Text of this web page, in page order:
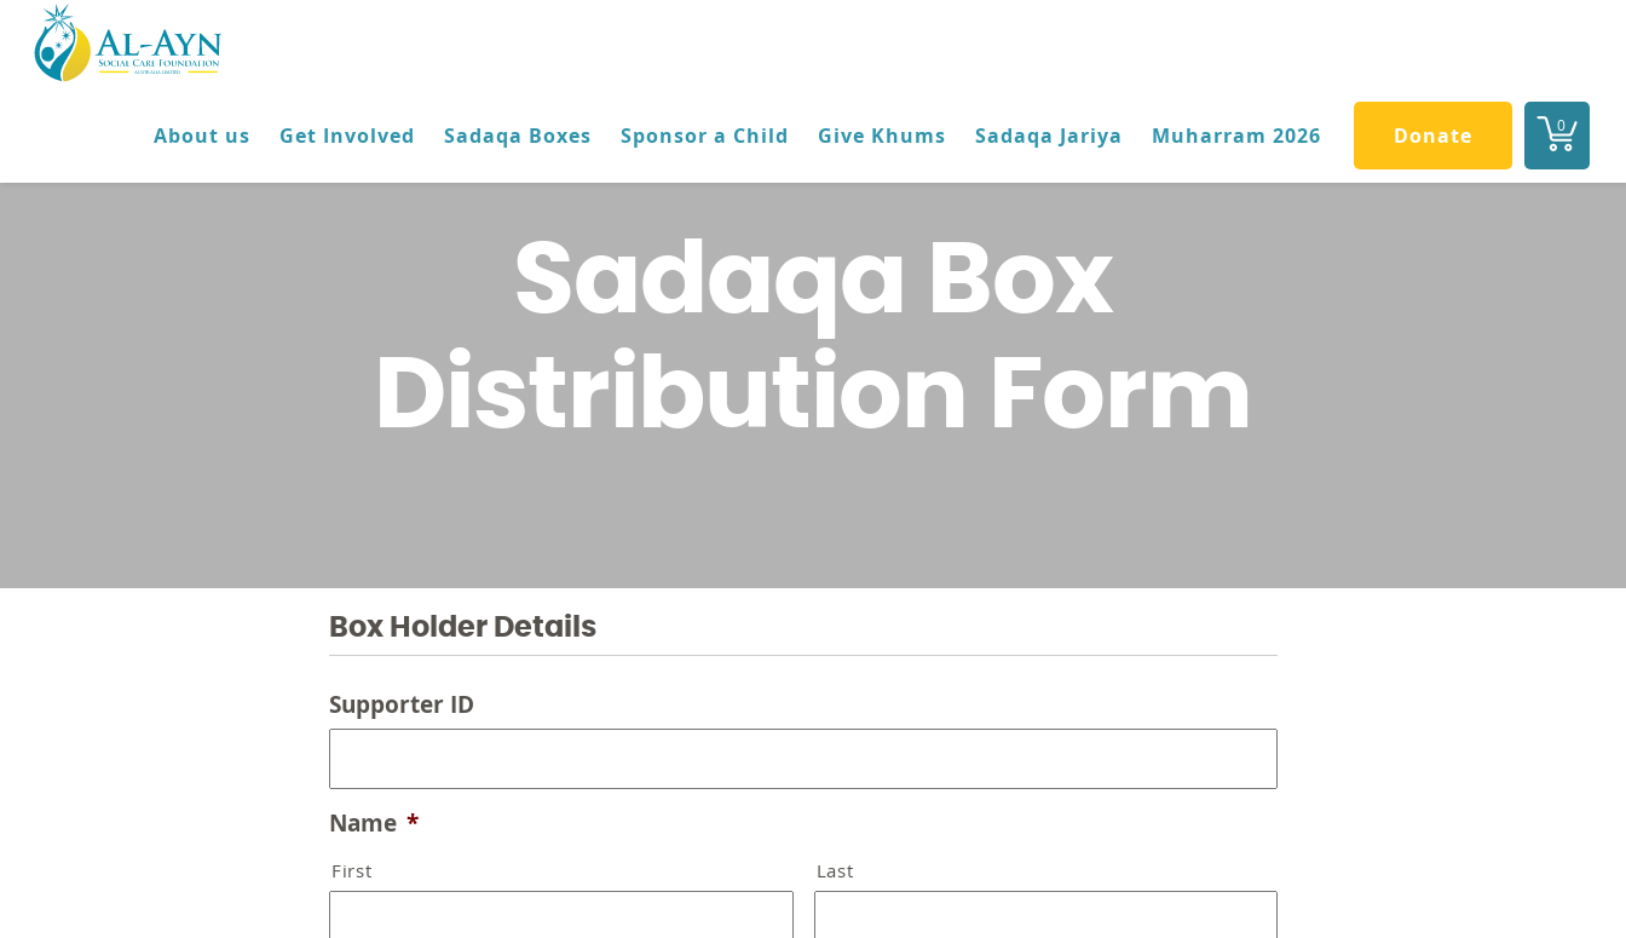
0
About us Get Involved Sadaqa Boxes Sponsor a Child Give Khums Sadaqa Jariya Muharram 2026 Donate
Sadaqa Box
Distribution Form
Box Holder Details
Supporter ID
Name *
First Last